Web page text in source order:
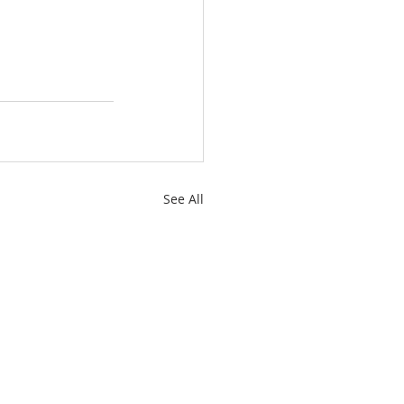
See All